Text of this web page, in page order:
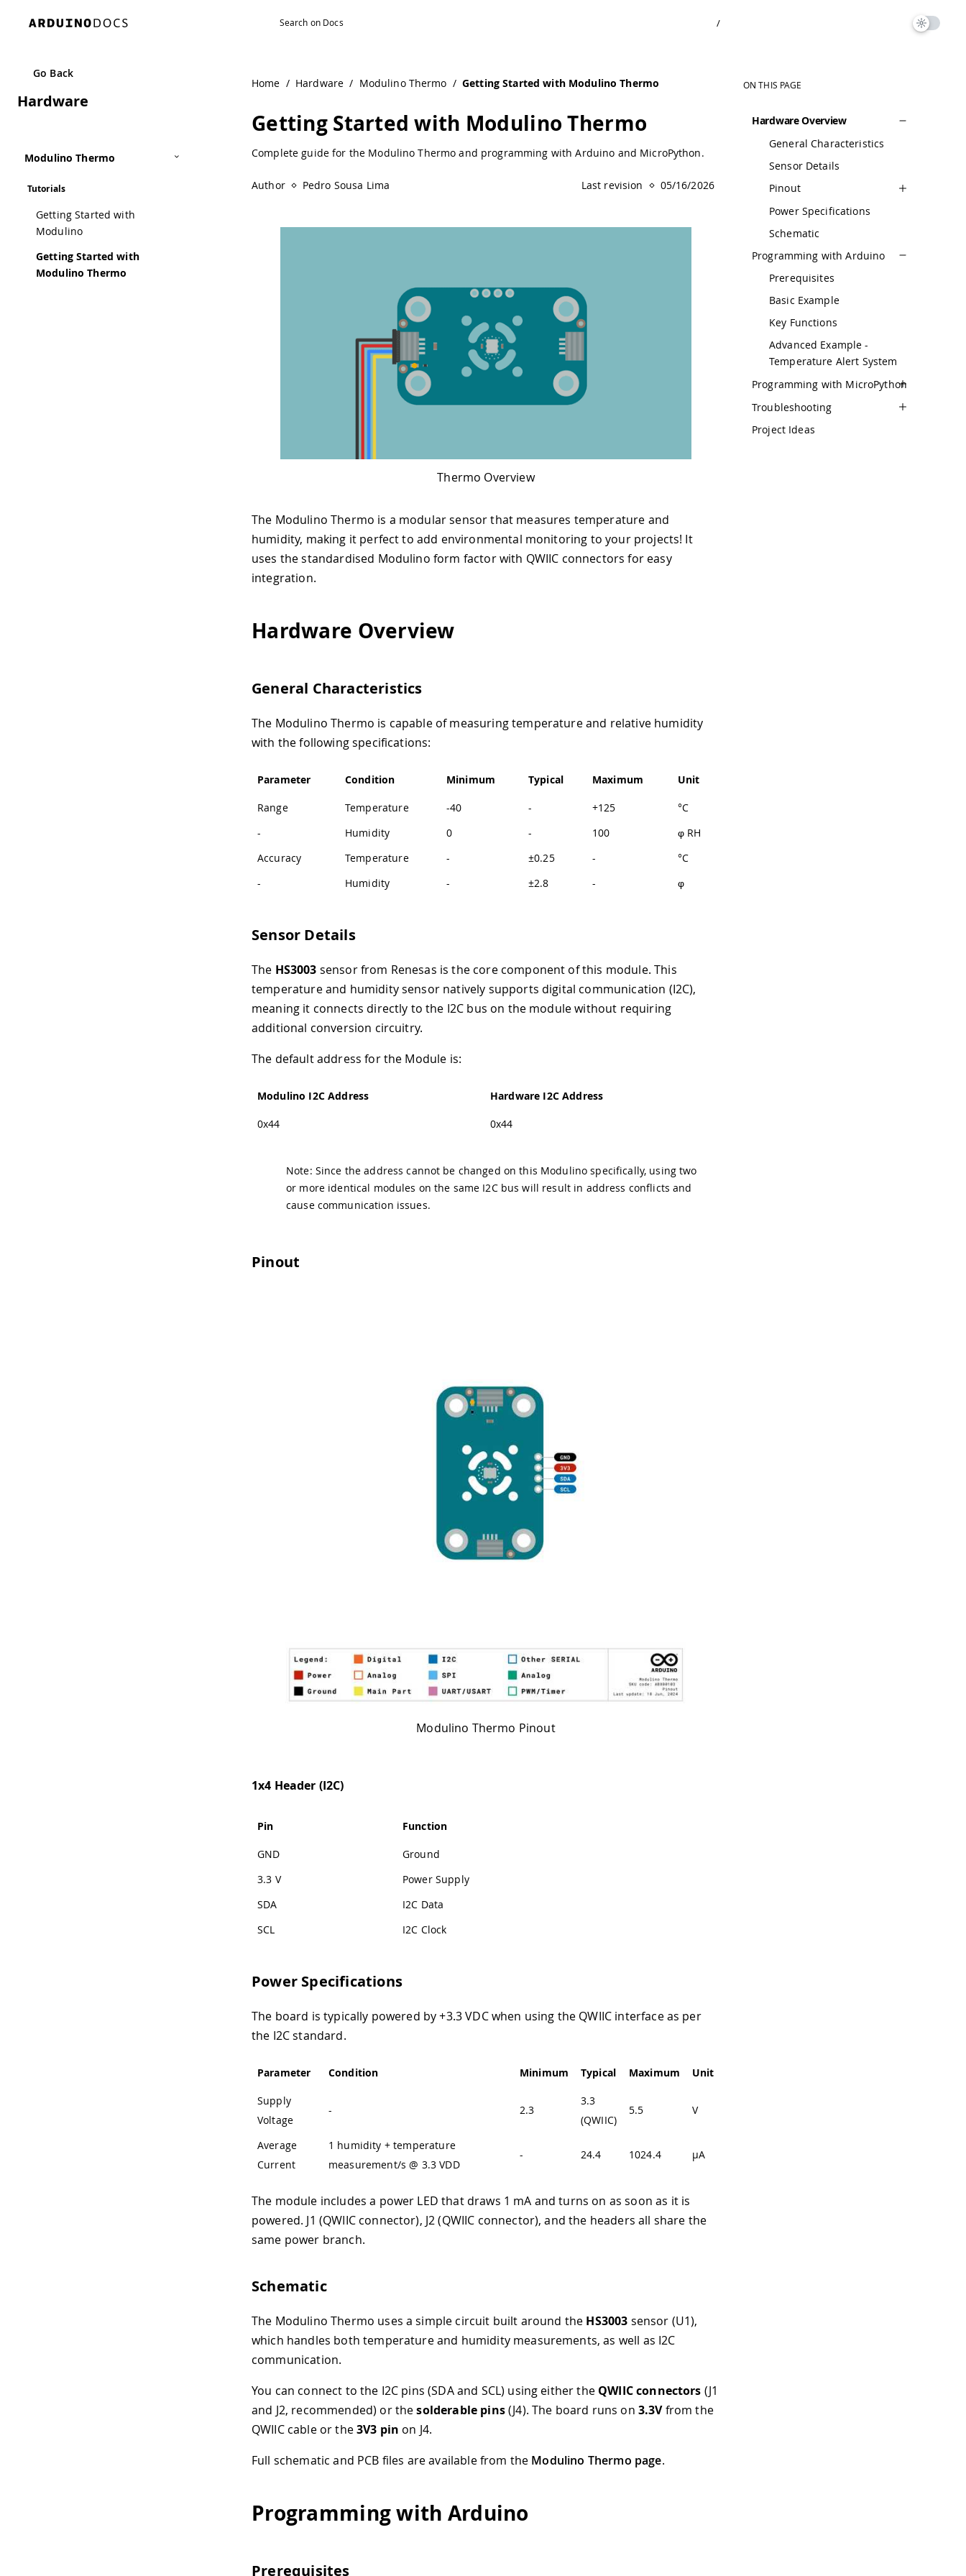
/
Go Back
Hardware
Modulino Thermo
Tutorials
Getting Started with
Modulino
Getting Started with
Modulino Thermo
Home / Hardware / Modulino Thermo / Getting Started with Modulino Thermo
Getting Started with Modulino Thermo
Complete guide for the Modulino Thermo and programming with Arduino and MicroPython.
Author Pedro Sousa Lima Last revision 05/16/2026
Thermo Overview
The Modulino Thermo is a modular sensor that measures temperature and
humidity, making it perfect to add environmental monitoring to your projects! It
uses the standardised Modulino form factor with QWIIC connectors for easy
integration.
Hardware Overview
General Characteristics
The Modulino Thermo is capable of measuring temperature and relative humidity
with the following specifications:
Parameter Condition Minimum Typical Maximum Unit
Range Temperature -40 - +125
°C
-
Humidity 0 - 100
φ RH
Accuracy
Temperature - ±0.25 -
°C
-
Humidity - ±2.8 - φ
Sensor Details
The HS3003 sensor from Renesas is the core component of this module. This
temperature and humidity sensor natively supports digital communication (I2C),
meaning it connects directly to the I2C bus on the module without requiring
additional conversion circuitry.
The default address for the Module is:
Modulino I2C Address Hardware I2C Address
0x44 0x44
Note: Since the address cannot be changed on this Modulino specifically, using two
or more identical modules on the same I2C bus will result in address conflicts and
cause communication issues.
Pinout
Modulino Thermo Pinout
1x4 Header (I2C)
Pin Function
GND
Ground
3.3 V
Power Supply
SDA
I2C Data
SCL
I2C Clock
Power Specifications
The board is typically powered by +3.3 VDC when using the QWIIC interface as per
the I2C standard.
Parameter Condition Minimum Typical Maximum Unit
Supply
Voltage
- 2.3
3.3
(QWIIC)
5.5 V
Average
Current
1 humidity + temperature
measurement/s @ 3.3 VDD
- 24.4 1024.4 µA
The module includes a power LED that draws 1 mA and turns on as soon as it is
powered. J1 (QWIIC connector), J2 (QWIIC connector), and the headers all share the
same power branch.
Schematic
The Modulino Thermo uses a simple circuit built around the HS3003 sensor (U1),
which handles both temperature and humidity measurements, as well as I2C
communication.
You can connect to the I2C pins (SDA and SCL) using either the QWIIC connectors (J1
and J2, recommended) or thesolderable pins(J4). The board runs on 3.3Vfrom the
QWIIC cable or the3V3 pin on J4.
Full schematic and PCB files are available from the Modulino Thermo page.
Programming with Arduino
Prerequisites
ON THIS PAGE
Hardware Overview
General Characteristics
Sensor Details
Pinout
Power Specifications
Schematic
Programming with Arduino
Prerequisites
Basic Example
Key Functions
Advanced Example -
Temperature Alert System
Programming with MicroPython
Troubleshooting
Project Ideas